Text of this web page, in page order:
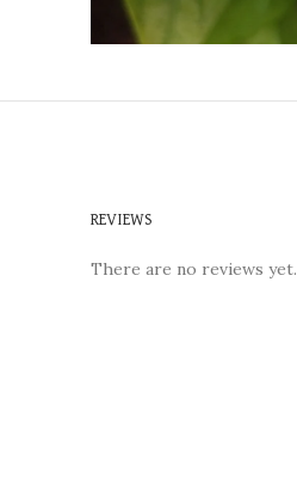
REVIEWS
There are no reviews yet.